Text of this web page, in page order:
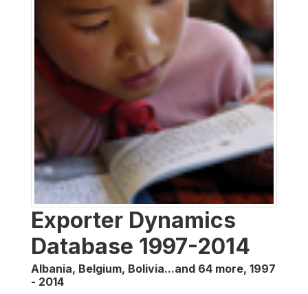
Exporter Dynamics
Database 1997-2014
Albania, Belgium, Bolivia...and 64 more, 1997
- 2014